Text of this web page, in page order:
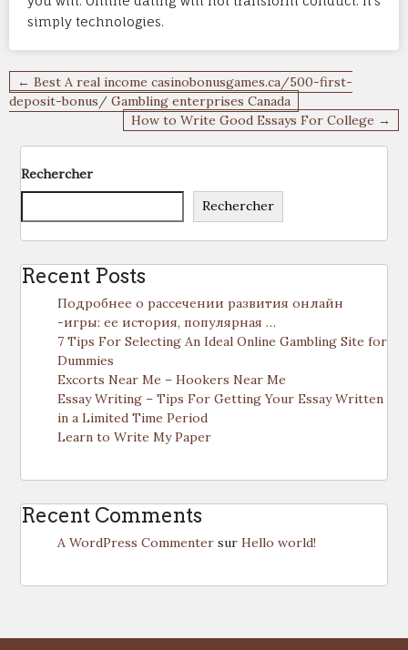
simply technologies.
Navigation
de
← Best A real income casinobonusgames.ca/500-first-
deposit-bonus/ Gambling enterprises Canada
How to Write Good Essays For College →
Rechercher
Rechercher
Recent Posts
Подробнее о рассечении развития онлайн
-игры: ее история, популярная …
7 Tips For Selecting An Ideal Online Gambling Site for
Dummies
Excorts Near Me – Hookers Near Me
Essay Writing – Tips For Getting Your Essay Written
in a Limited Time Period
Learn to Write My Paper
Recent Comments
A WordPress Commenter sur Hello world!